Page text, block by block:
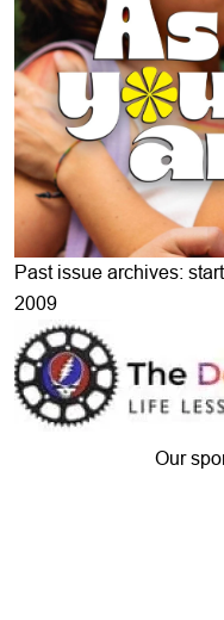
Past issue archives:
2009
Our